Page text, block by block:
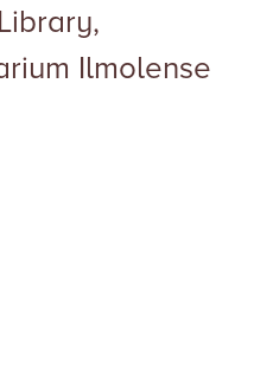
Ilmolense